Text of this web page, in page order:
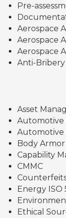
Pre-
Aerospace
Aerospace
Aerospace
Anti-Bribery
Asset
Automotive
Automotive
Body
Capability
CMMC
Counterfeits
Energy ISO
Ethical